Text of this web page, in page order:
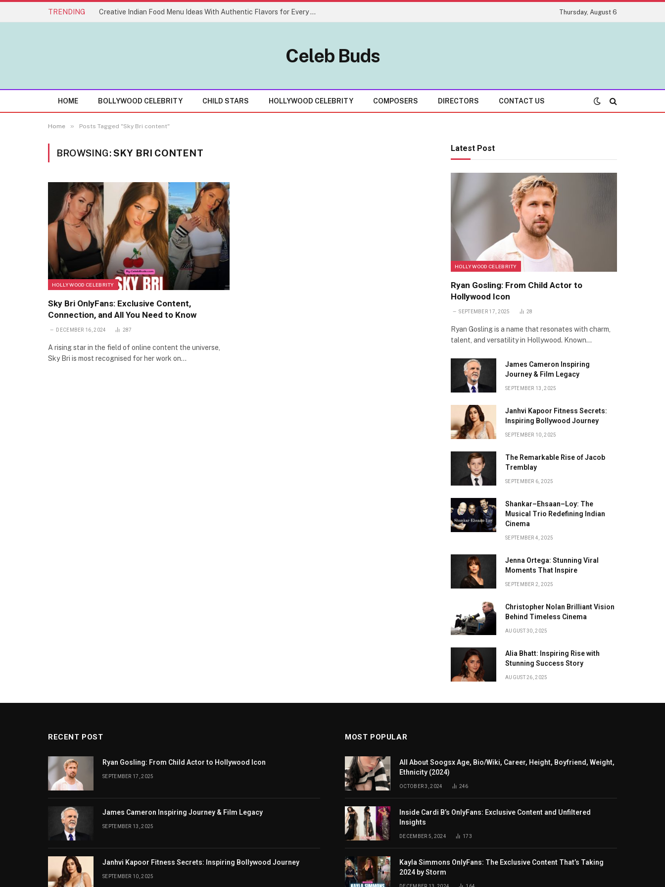
TRENDING Creative Indian Food Menu Ideas With Authentic Flavors for Every Celebration Thursday, August 6
Celeb Buds
HOME BOLLYWOOD CELEBRITY CHILD STARS HOLLYWOOD CELEBRITY COMPOSERS DIRECTORS CONTACT US
Home » Posts Tagged "Sky Bri content"
BROWSING:SKY BRI CONTENT
HOLLYWOOD CELEBRITY
Sky Bri OnlyFans: Exclusive Content,
Connection, and All You Need to Know
DECEMBER 16, 2024 287
A rising star in the field of online content the universe,
Sky Bri is most recognised for her work on…
Latest Post
HOLLYWOOD CELEBRITY
Ryan Gosling: From Child Actor to
Hollywood Icon
SEPTEMBER 17, 2025 28
Ryan Gosling is a name that resonates with charm,
talent, and versatility in Hollywood. Known…
James Cameron Inspiring
Journey & Film Legacy
SEPTEMBER 13, 2025
Janhvi Kapoor Fitness Secrets:
Inspiring Bollywood Journey
SEPTEMBER 10, 2025
The Remarkable Rise of Jacob
Tremblay
SEPTEMBER 6, 2025
Shankar–Ehsaan–Loy: The
Musical Trio Redefining Indian
Cinema
SEPTEMBER 4, 2025
Jenna Ortega: Stunning Viral
Moments That Inspire
SEPTEMBER 2, 2025
Christopher Nolan Brilliant Vision
Behind Timeless Cinema
AUGUST 30, 2025
Alia Bhatt: Inspiring Rise with
Stunning Success Story
AUGUST 26, 2025
RECENT POST
Ryan Gosling: From Child Actor to Hollywood Icon
SEPTEMBER 17, 2025
James Cameron Inspiring Journey & Film Legacy
SEPTEMBER 13, 2025
Janhvi Kapoor Fitness Secrets: Inspiring Bollywood Journey
SEPTEMBER 10, 2025
MOST POPULAR
All About Soogsx Age, Bio/Wiki, Career, Height, Boyfriend, Weight,
Ethnicity (2024)
OCTOBER 3, 2024 246
Inside Cardi B’s OnlyFans: Exclusive Content and Unfiltered
Insights
DECEMBER 5, 2024 173
Kayla Simmons OnlyFans: The Exclusive Content That’s Taking
2024 by Storm